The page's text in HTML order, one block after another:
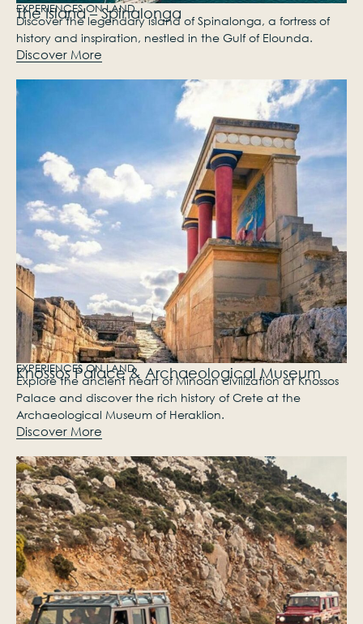
EXPERIENCES ON LAND
The Island – Spinalonga
Discover the legendary island of Spinalonga, a fortress of
history and inspiration, nestled in the Gulf of Elounda.
Discover More
EXPERIENCES​ ON LAND
Knossos Palace & Archaeological Museum
Explore the ancient heart of Minoan civilization at Knossos
Palace and discover the rich history of Crete at the
Archaeological Museum of Heraklion.
Discover More